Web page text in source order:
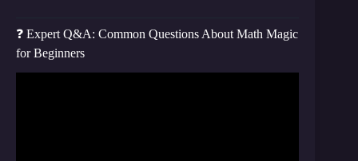
❓ Expert Q&A: Common Questions About Math Magic
for Beginners